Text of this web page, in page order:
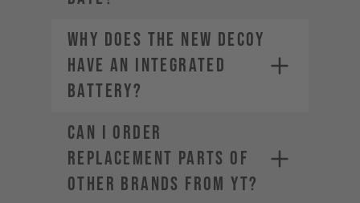
Why does the new DECOY
have an integrated
battery?
CAN I ORDER
REPLACEMENT PARTS OF
OTHER BRANDS FROM YT?